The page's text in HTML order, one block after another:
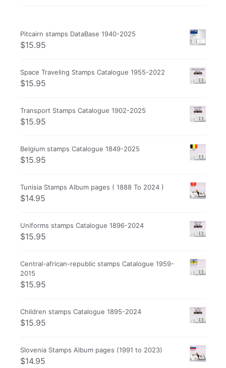
Pitcairn stamps DataBase 1940-2025
$15.95
Space Traveling Stamps Catalogue 1955-2022
$15.95
Transport Stamps Catalogue 1902-2025
$15.95
Belgium stamps Catalogue 1849-2025
$15.95
Tunisia Stamps Album pages ( 1888 To 2024 )
$14.95
Uniforms stamps Catalogue 1896-2024
$15.95
Central-african-republic stamps Catalogue 1959-
2015
$15.95
Children stamps Catalogue 1895-2024
$15.95
Slovenia Stamps Album pages (1991 to 2023)
$14.95